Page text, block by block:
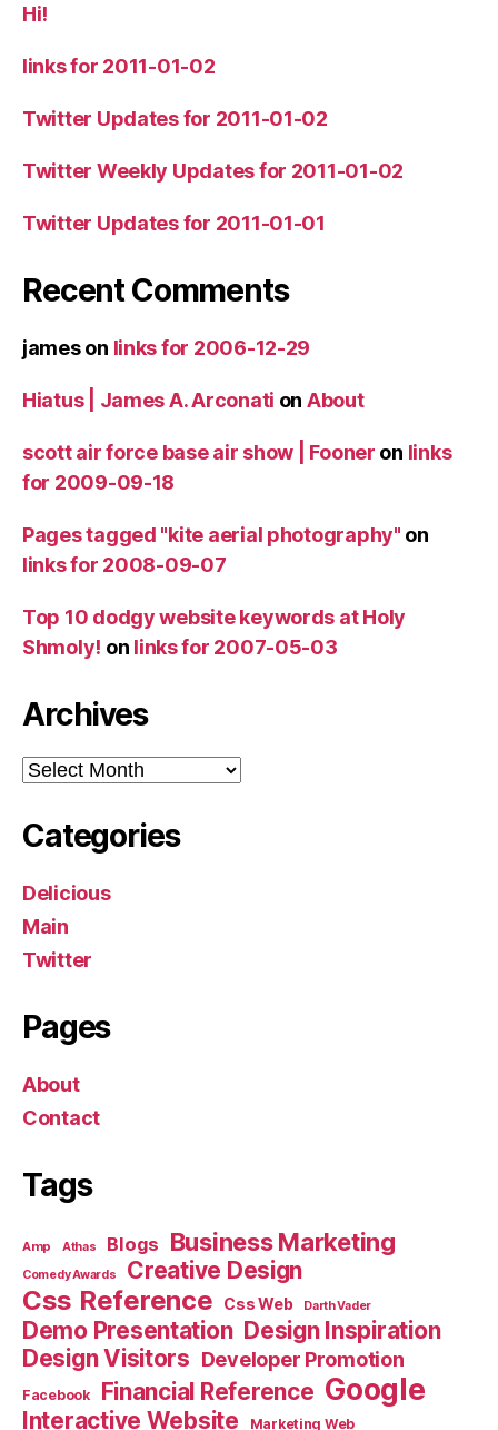
Hi!
links for 2011-01-02
Twitter Updates for 2011-01-02
Twitter Weekly Updates for 2011-01-02
Twitter Updates for 2011-01-01
Recent Comments
jameson links for 2006-12-29
Hiatus | James A. Arconati on About
scott air force base air show | Fooner on links
for 2009-09-18
Pages tagged "kite aerial photography" on
links for 2008-09-07
Top 10 dodgy website keywords at Holy
Shmoly! on links for 2007-05-03
Archives
Archives
Categories
Delicious
Main
Twitter
Pages
About
Contact
Tags
Amp Athas Blogs Business Marketing
Comedy Awards Creative Design
Css Reference Css Web Darth Vader
Demo Presentation Design Inspiration
Design Visitors Developer Promotion
Facebook Financial Reference Google
Interactive Website Marketing Web